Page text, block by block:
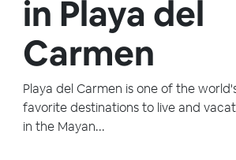
in Playa del
Carmen
Playa del Carmen is one of the
favorite destinations to live and
in the Mayan...